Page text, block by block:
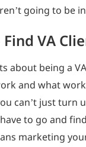
going to be
VA
about being a
and what
can’t just turn
to go and
marketing